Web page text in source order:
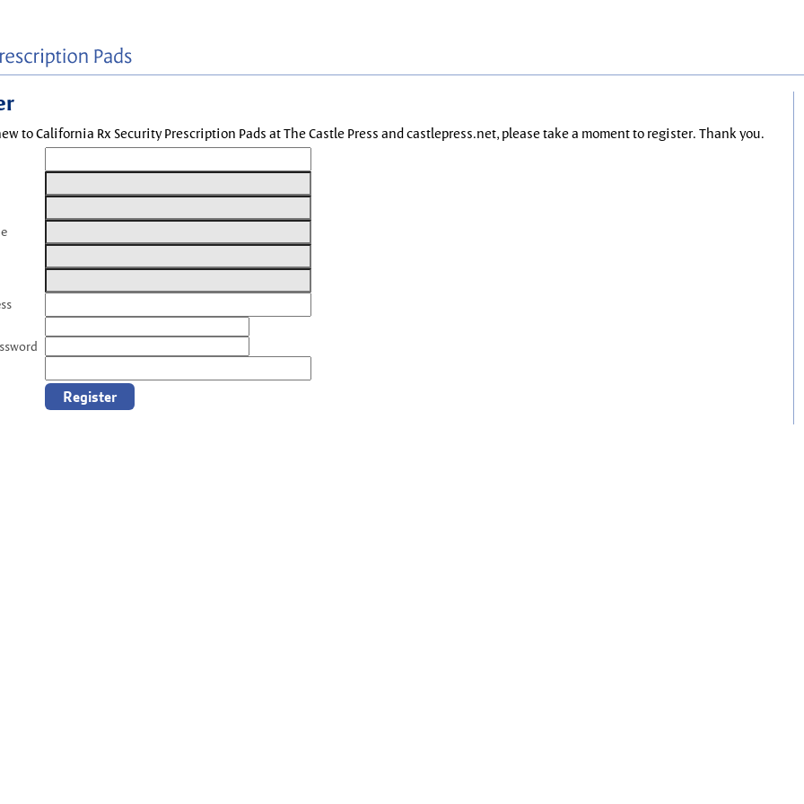
to California Rx Security Prescription Pads at The Castle Press and castlepress.net, please take a moment to register. Thank you.